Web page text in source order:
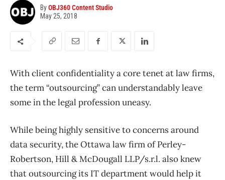
ByOBJ360 Content Studio
May 25, 2018
With client confidentiality a core tenet at law firms,
the term “outsourcing” can understandably leave
some in the legal profession uneasy.
While being highly sensitive to concerns around
data security, the Ottawa law firm of Perley-
Robertson, Hill & McDougall LLP/s.r.l. also knew
that outsourcing its IT department would help it